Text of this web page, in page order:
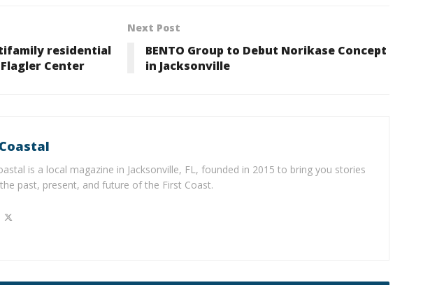
residential
Center
Next Post
BENTO Group to Debut Norikase Concept
in Jacksonville
is a local magazine in Jacksonville, FL, founded in 2015 to bring you stories
past, present, and future of the First Coast.